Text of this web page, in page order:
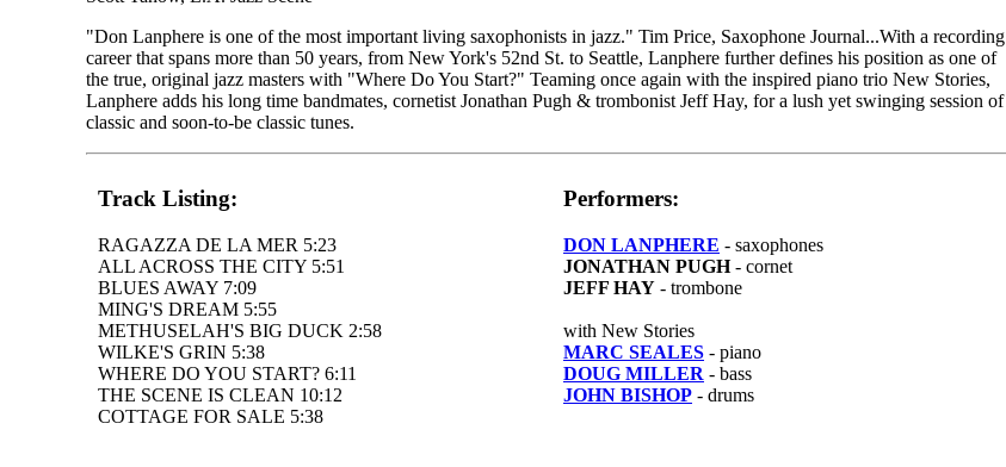
"Don Lanphere is one of the most important living saxophonists in jazz." Tim Price, Saxophone Journal...With a recording
career that spans more than 50 years, from New York's 52nd St. to Seattle, Lanphere further defines his position as one of
the true, original jazz masters with "Where Do You Start?" Teaming once again with the inspired piano trio New Stories,
Lanphere adds his long time bandmates, cornetist Jonathan Pugh & trombonist Jeff Hay, for a lush yet swinging session of
classic and soon-to-be classic tunes.
Track Listing:
RAGAZZA DE LA MER 5:23
ALL ACROSS THE CITY 5:51
BLUES AWAY 7:09
MING'S DREAM 5:55
METHUSELAH'S BIG DUCK 2:58
WILKE'S GRIN 5:38
WHERE DO YOU START? 6:11
THE SCENE IS CLEAN 10:12
COTTAGE FOR SALE 5:38
Performers:
DON LANPHERE - saxophones
JONATHAN PUGH- cornet
JEFF HAY - trombone
with New Stories
MARC SEALES - piano
DOUG MILLER - bass
JOHN BISHOP - drums